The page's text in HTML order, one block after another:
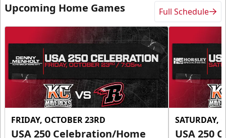
Upcoming Home Games Full Schedule
FRIDAY, OCTOBER 23RD
USA 250 Celebration/Home
SATURDAY,
USA 250